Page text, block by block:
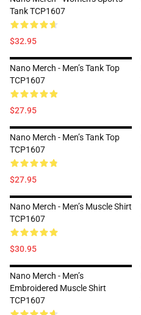
Tank TCP1607
$32.95
Nano Merch - Men’s Tank Top
TCP1607
$27.95
Nano Merch - Men’s Tank Top
TCP1607
$27.95
Nano Merch - Men’s Muscle Shirt
TCP1607
$30.95
Nano Merch - Men’s
Embroidered Muscle Shirt
TCP1607